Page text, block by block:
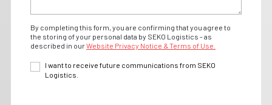
By completing this form, you are confirming that you agree to
the storing of your personal data by SEKO Logistics - as
described in ourWebsite Privacy Notice & Terms of Use.
I want to receive future communications from SEKO
Logistics.